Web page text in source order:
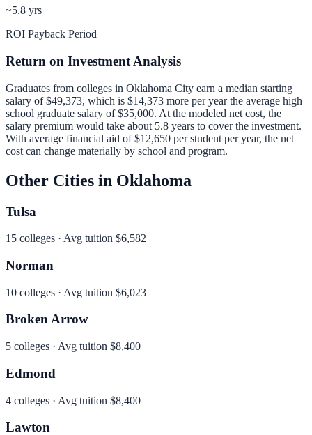
~5.8 yrs
ROI Payback Period
Return on Investment Analysis
Graduates from colleges in Oklahoma City earn a median starting
salary of$49,373, which is $14,373 more per yearthe average high
school graduate salary of $35,000. At the modeled net cost, the
salary premium would take about 5.8 years to cover the investment.
With average financial aid of$12,650 per student per year, the net
cost can change materially by school and program.
Other Cities in Oklahoma
Tulsa
15 colleges · Avg tuition $6,582
Norman
10 colleges · Avg tuition $6,023
Broken Arrow
5 colleges · Avg tuition $8,400
Edmond
4 colleges · Avg tuition $8,400
Lawton